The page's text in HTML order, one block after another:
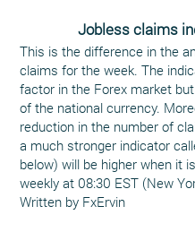
Jobless claims
This is the difference in the
claims for the week. The
factor in the Forex market
of the national currency.
reduction in the number of
a much stronger indicator
below) will be higher when it
weekly at 08:30 EST (New
Written by FxErvin